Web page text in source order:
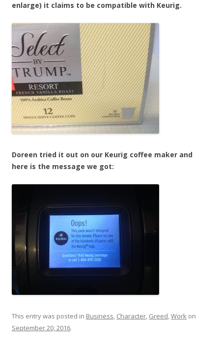
enlarge) it claims to be compatible with Keurig.
Doreen tried it out on our Keurig coffee maker and
here is the message we got:
This entry was posted in Business, Character, Greed,Work on
September 20, 2016.